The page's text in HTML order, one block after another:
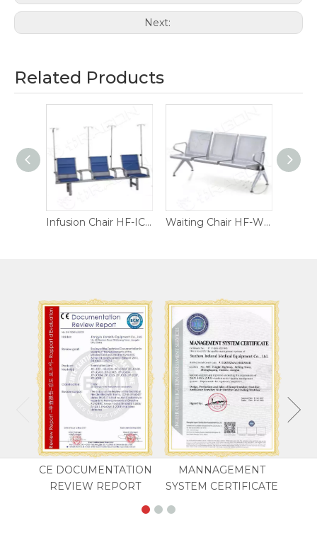
Next:
Related Products
Infusion Chair HF-IC01 Waiting Chair HF-WC04
CE DOCUMENTATION
REVIEW REPORT
MANNAGEMENT
SYSTEM CERTIFICATE